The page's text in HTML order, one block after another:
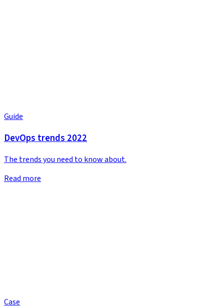
Guide
DevOps trends 2022
The trends you need to know about.
Read more
Case